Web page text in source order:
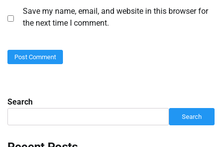
Save my name, email, and website in this browser for
the next time I comment.
Search
Search